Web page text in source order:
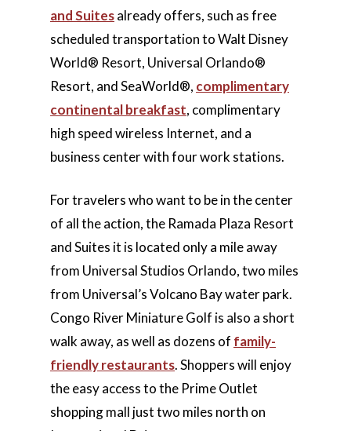
and Suitesalready offers, such as free
scheduled transportation to Walt Disney
World® Resort, Universal Orlando®
Resort, and SeaWorld®, complimentary
continental breakfast, complimentary
high speed wireless Internet, and a
business center with four work stations.
For travelers who want to be in the center
of all the action, the Ramada Plaza Resort
and Suites it is located only a mile away
from Universal Studios Orlando, two miles
from Universal’s Volcano Bay water park.
Congo River Miniature Golf is also a short
walk away, as well as dozens of family-
friendly restaurants. Shoppers will enjoy
the easy access to the Prime Outlet
shopping mall just two miles north on